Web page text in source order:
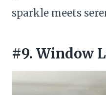
sparkle meets
#9. Window